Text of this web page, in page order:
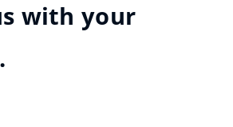
with your